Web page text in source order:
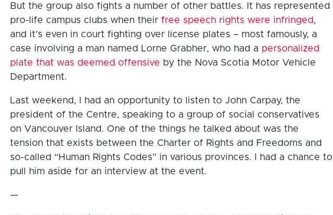
But the group also fights a number of other battles. It has represented
pro-life campus clubs when their free speech rights were infringed,
and it’s even in court fighting over license plates – most famously, a
case involving a man named Lorne Grabher, who had a personalized
plate that was deemed offensive by the Nova Scotia Motor Vehicle
Department.
Last weekend, I had an opportunity to listen to John Carpay, the
president of the Centre, speaking to a group of social conservatives
on Vancouver Island. One of the things he talked about was the
tension that exists between the Charter of Rights and Freedoms and
so-called “Human Rights Codes” in various provinces. I had a chance to
pull him aside for an interview at the event.
—